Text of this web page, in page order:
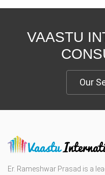
VAASTU
Our
Er. Rameshwar Prasad is a